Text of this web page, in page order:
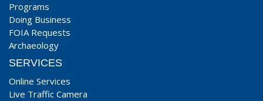
Programs
Doing Business
FOIA Requests
Archaeology
SERVICES
Online Services
Live Traffic Camera